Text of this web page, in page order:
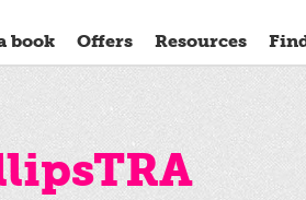
groups
Reads
Reading
book Offers Resources